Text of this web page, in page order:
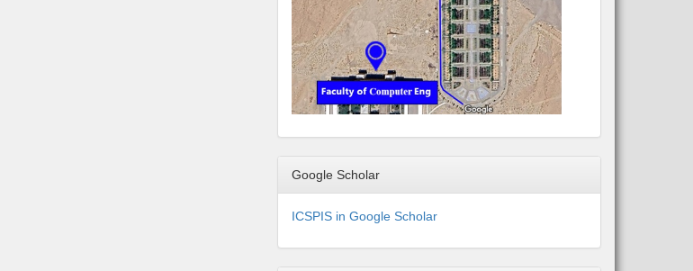
Google Scholar
ICSPIS in Google Scholar